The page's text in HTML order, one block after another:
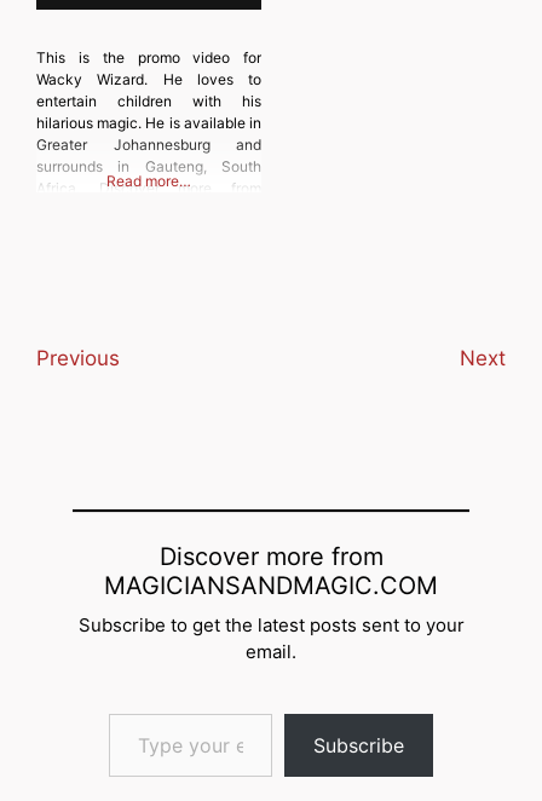
This is the promo video for
Wacky Wizard. He loves to
entertain children with his
hilarious magic. He is available in
Greater Johannesburg and
surrounds in Gauteng, South
Africa. Discover more from
Read more…
Previous Next
Discover more from
MAGICIANSANDMAGIC.COM
Subscribe to get the latest posts sent to your
email.
Type your email…
Subscribe